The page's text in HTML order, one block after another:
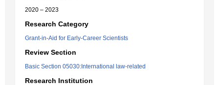
2020 – 2023
Research Category
Grant-in-Aid for Early-Career Scientists
Review Section
Basic Section 05030:International law-related
Research Institution